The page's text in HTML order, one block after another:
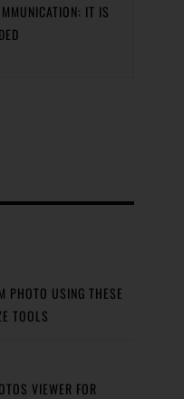
IT IS
PHOTO USING THESE
TOOLS
VIEWER FOR